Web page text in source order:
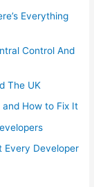
Everything
Control And
The UK
and How to Fix It
Every Developer